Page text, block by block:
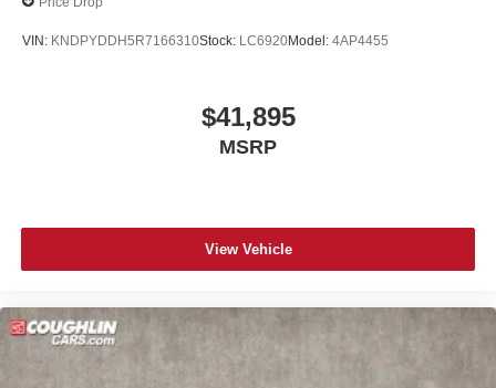
VIN: KNDPYDDH5R7166310Stock: LC6920Model: 4AP4455
$41,895
MSRP
View Vehicle